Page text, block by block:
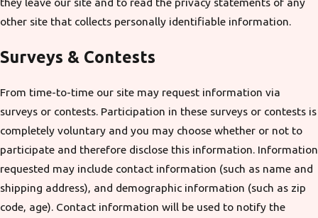
other site that collects personally identifiable information.
Surveys & Contests
From time-to-time our site may request information via
surveys or contests. Participation in these surveys or contests is
completely voluntary and you may choose whether or not to
participate and therefore disclose this information. Information
requested may include contact information (such as name and
shipping address), and demographic information (such as zip
code, age). Contact information will be used to notify the